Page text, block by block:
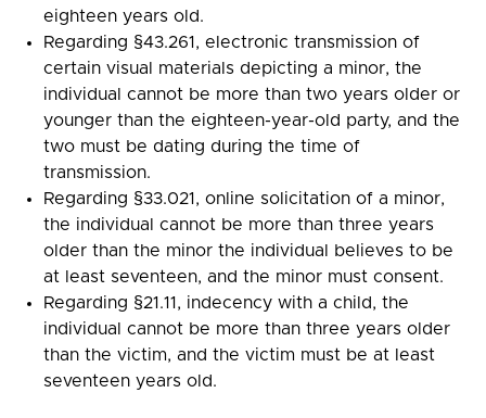
eighteen years old.
Regarding §43.261, electronic transmission of
certain visual materials depicting a minor, the
individual cannot be more than two years older or
younger than the eighteen-year-old party, and the
two must be dating during the time of
transmission.
Regarding §33.021, online solicitation of a minor,
the individual cannot be more than three years
older than the minor the individual believes to be
at least seventeen, and the minor must consent.
Regarding §21.11, indecency with a child, the
individual cannot be more than three years older
than the victim, and the victim must be at least
seventeen years old.